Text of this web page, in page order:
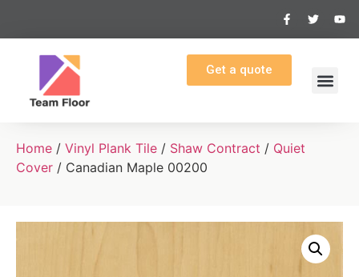
Get a quote
Home / Vinyl Plank Tile / Shaw Contract / Quiet
Cover / Canadian Maple 00200